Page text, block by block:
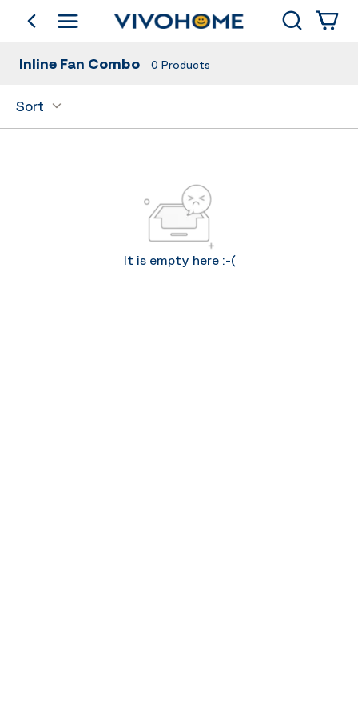
go backShop by Category Search
Inline Fan Combo 0 Products
Sort
It is empty here :-(